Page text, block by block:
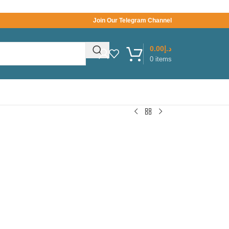
Join Our Telegram Channel
0 items
د.إ0.00